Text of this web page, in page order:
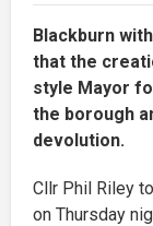
Blackburn
that the
style Mayor
the borough
devolution.
Cllr Phil Riley
on Thursday